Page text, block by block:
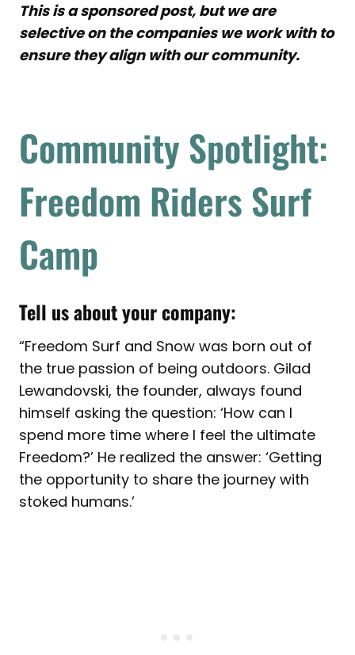
This is a sponsored post, but we are
selective on the companies we work with to
ensure they align with our community.
Community Spotlight:
Freedom Riders Surf
Camp
Tell us about your company:
“Freedom Surf and Snow was born out of
the true passion of being outdoors. Gilad
Lewandovski, the founder, always found
himself asking the question: ‘How can I
spend more time where I feel the ultimate
Freedom?’ He realized the answer: ‘Getting
the opportunity to share the journey with
stoked humans.’